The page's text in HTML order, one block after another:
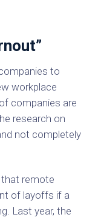
to
workplace
companies are
research on
not completely
remote
of layoffs if a
Last year, the